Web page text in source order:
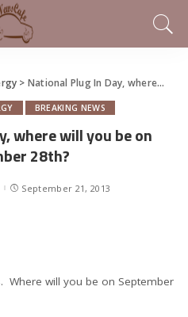
> National Plug In Day, where will you be on September 28th?
BREAKING NEWS
where will you be on
28th?
September 21, 2013
Where will you be on September